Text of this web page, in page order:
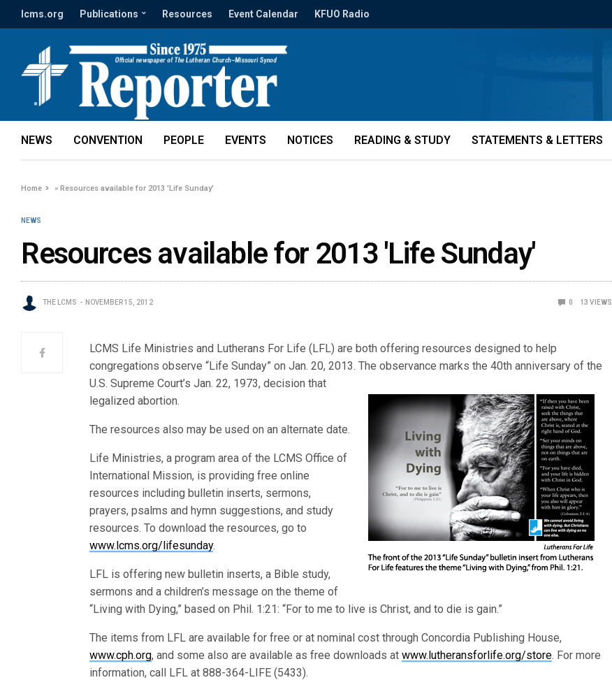
lcms.org Publications Resources Event Calendar KFUO Radio
NEWS CONVENTION PEOPLE EVENTS NOTICES READING & STUDY STATEMENTS & LETTERS
Home »Resources available for 2013 'Life Sunday'
NEWS
Resources available for 2013 'Life Sunday'
THE LCMS NOVEMBER 15, 2012 0 13 VIEWS
LCMS Life Ministries and Lutherans For Life (LFL) are both offering resources designed to help
congregations observe “Life Sunday” on Jan. 20, 2013. The observance marks the 40th anniversary of the
U.S. Supreme Court’s Jan. 22, 1973, decision that
legalized abortion.
The resources also may be used on an alternate date.
Life Ministries, a program area of the LCMS Office of
International Mission, is providing free online
resources including bulletin inserts, sermons,
prayers, psalms and hymn suggestions, and study
resources. To download the resources, go to
www.lcms.org/lifesunday.
LFL is offering new bulletin inserts, a Bible study,
sermons and a children’s message on the theme of
“Living with Dying,” based on Phil. 1:21: “For to me to live is Christ, and to die is gain.”
The items from LFL are available for free or at nominal cost through Concordia Publishing House,
www.cph.org, and some also are available as free downloads atwww.lutheransforlife.org/store. For more
information, call LFL at 888-364-LIFE (5433).